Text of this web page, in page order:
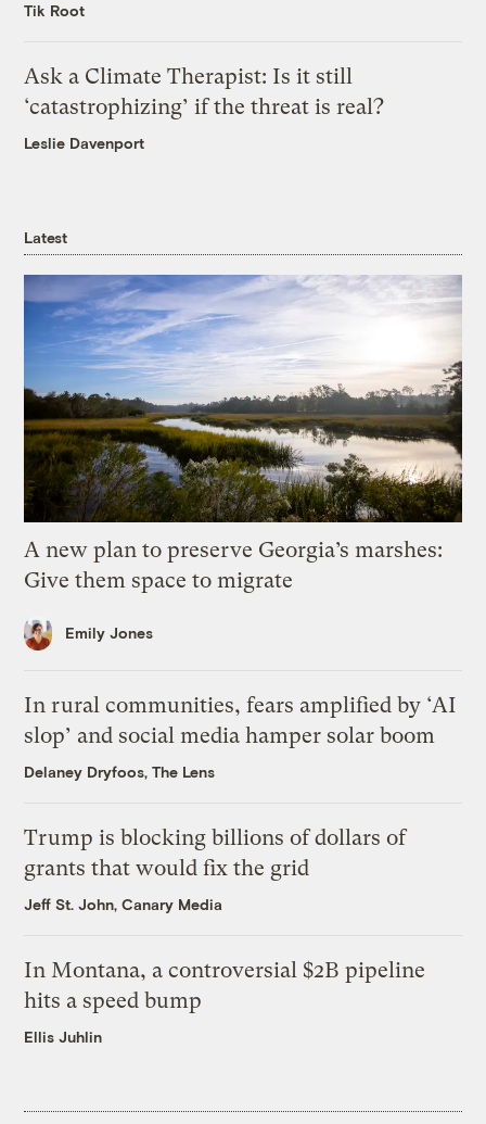
Tik Root
Ask a Climate Therapist: Is it still
‘catastrophizing’ if the threat is real?
Leslie Davenport
Latest
A new plan to preserve Georgia’s marshes:
Give them space to migrate
Emily Jones
In rural communities, fears amplified by ‘AI
slop’ and social media hamper solar boom
Delaney Dryfoos, The Lens
Trump is blocking billions of dollars of
grants that would fix the grid
Jeff St. John, Canary Media
In Montana, a controversial $2B pipeline
hits a speed bump
Ellis Juhlin